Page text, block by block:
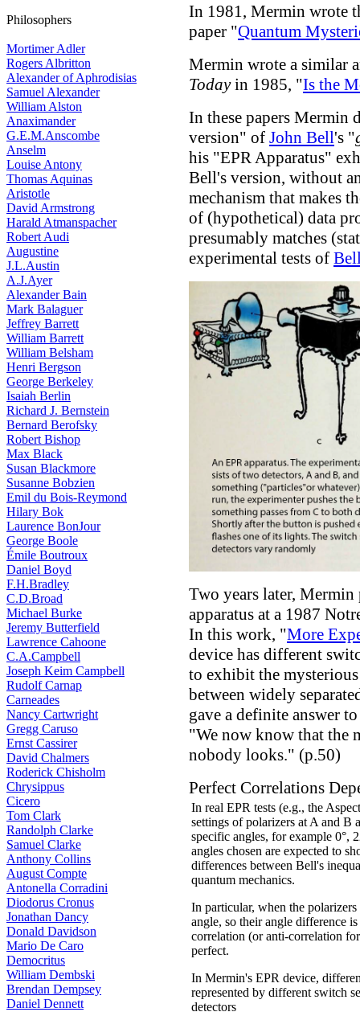
Philosophers
Mortimer Adler
Rogers Albritton
Alexander of Aphrodisias
Samuel Alexander
William Alston
Anaximander
G.E.M.Anscombe
Anselm
Louise Antony
Thomas Aquinas
Aristotle
David Armstrong
Harald Atmanspacher
Robert Audi
Augustine
J.L.Austin
A.J.Ayer
Alexander Bain
Mark Balaguer
Jeffrey Barrett
William Barrett
William Belsham
Henri Bergson
George Berkeley
Isaiah Berlin
Richard J. Bernstein
Bernard Berofsky
Robert Bishop
Max Black
Susan Blackmore
Susanne Bobzien
Emil du Bois-Reymond
Hilary Bok
Laurence BonJour
George Boole
Émile Boutroux
Daniel Boyd
F.H.Bradley
C.D.Broad
Michael Burke
Jeremy Butterfield
Lawrence Cahoone
C.A.Campbell
Joseph Keim Campbell
Rudolf Carnap
Carneades
Nancy Cartwright
Gregg Caruso
Ernst Cassirer
David Chalmers
Roderick Chisholm
Chrysippus
Cicero
Tom Clark
Randolph Clarke
Samuel Clarke
Anthony Collins
August Compte
Antonella Corradini
Diodorus Cronus
Jonathan Dancy
Donald Davidson
Mario De Caro
Democritus
William Dembski
Brendan Dempsey
Daniel Dennett
In 1981, Mermin wrote
paper "Quantum
Mermin wrote a similar
Todayin 1985, "Is the
In these papers Mermin
version" of John Bell's "
his "EPR Apparatus"
Bell's version, without
mechanism that makes
of (hypothetical) data
presumably matches
experimental tests of
Two years later,
apparatus at a 1987
In this work, "More
device has different
to exhibit the
between widely
gave a definite answer
"We now know that the
nobody looks." (p.50)
Perfect Correlations
In real EPR tests (e.g., the
settings of polarizers at A and B
specific angles, for example 0°,
angles chosen are expected to
differences between Bell's
quantum mechanics.
In particular, when the polarizers
angle, so their angle difference
correlation (or anti-correlation
perfect.
In Mermin's EPR device,
represented by different switch
detectors